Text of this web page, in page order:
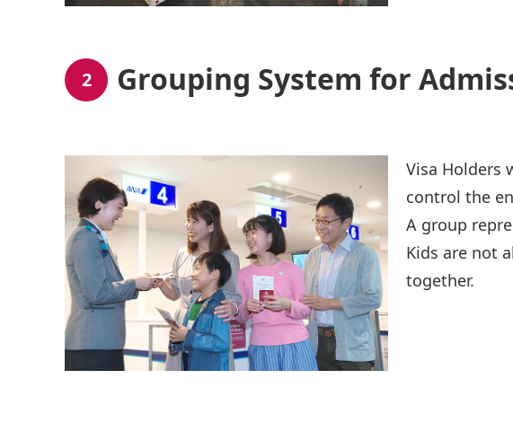
2 Grouping System for
Visa Holders
control the
A group
Kids are not
together.